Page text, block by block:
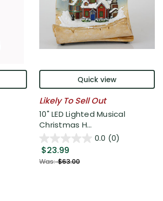
Quick view
Likely To Sell Out
10" LED Lighted Musical
Christmas H...
0.0 (0)
$23.99
Was:$63.00